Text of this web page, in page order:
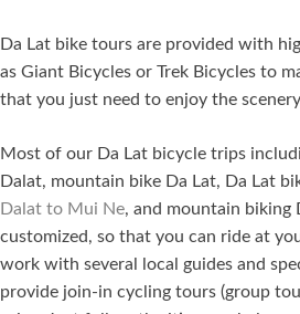
Da Lat bike tours are provided with
as Giant Bicycles or Trek Bicycles to
that you just need to enjoy the
Most of our Da Lat bicycle trips
Dalat, mountain bike Da Lat, Da Lat
Dalat to Mui Ne, and mountain biking
customized, so that you can ride at
work with several local guides and
provide join-in cycling tours (group